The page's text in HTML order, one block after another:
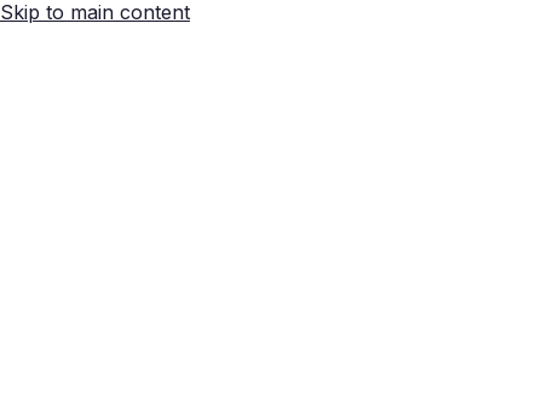
Skip to main content